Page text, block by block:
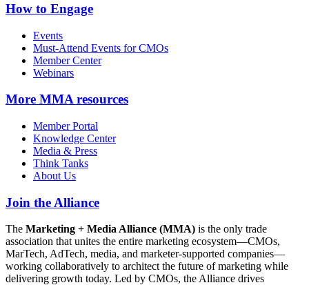
How to Engage
Events
Must-Attend Events for CMOs
Member Center
Webinars
More MMA resources
Member Portal
Knowledge Center
Media & Press
Think Tanks
About Us
Join the Alliance
The Marketing + Media Alliance (MMA) is the only trade
association that unites the entire marketing ecosystem—CMOs,
MarTech, AdTech, media, and marketer-supported companies—
working collaboratively to architect the future of marketing while
delivering growth today. Led by CMOs, the Alliance drives